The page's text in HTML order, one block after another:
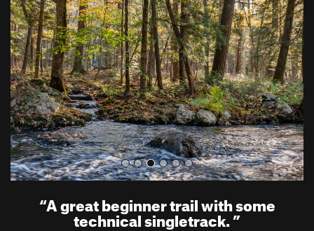
e
v
i
o
u
s
x
t
“A great beginner trail with some
technical singletrack.”